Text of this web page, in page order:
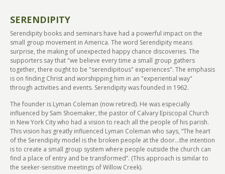
SERENDIPITY
Serendipity books and seminars have had a powerful impact on the
small group movement in America. The word Serendipity means
surprise, the making of unexpected happy chance discoveries. The
supporters say that "we believe every time a small group gathers
together, there ought to be "serendipitous" experiences". The emphasis
is on finding Christ and worshipping him in an "experiential way"
through activities and events. Serendipity was founded in 1962.
The founder is Lyman Coleman (now retired). He was especially
influenced by Sam Shoemaker, the pastor of Calvary Episcopal Church
in New York City who had a vision to reach all the people of his parish.
This vision has greatly influenced Lyman Coleman who says, “The heart
of the Serendipity model is the broken people at the door...the intention
is to create a small group system where people outside the church can
find a place of entry and be transformed”. (This approach is similar to
the seeker-sensitive meetings of Willow Creek).